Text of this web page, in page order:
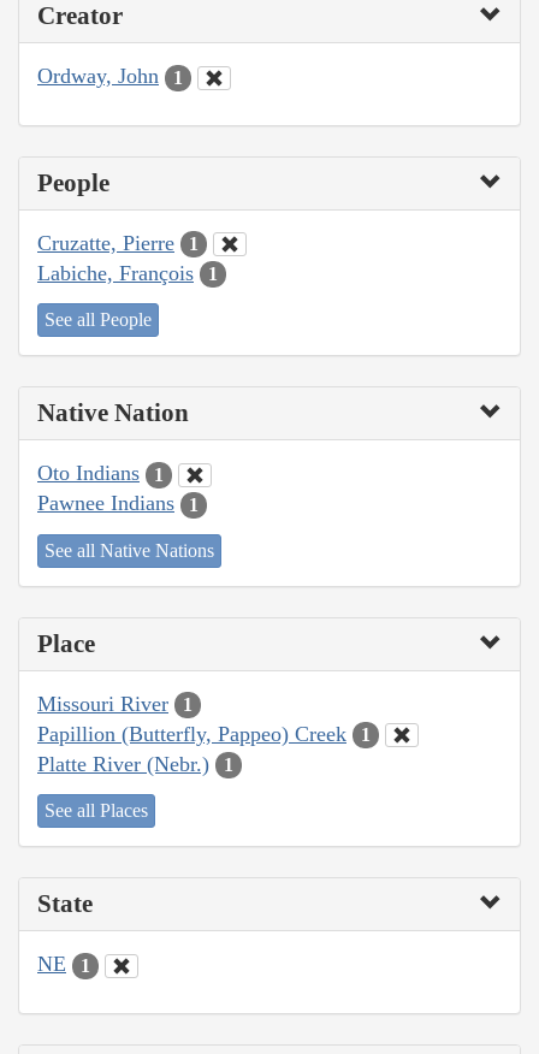
Creator
Ordway, John 1
People
Cruzatte, Pierre 1
Labiche, François 1
See all People
Native Nation
Oto Indians 1
Pawnee Indians 1
See all Native Nations
Place
Missouri River 1
Papillion (Butterfly, Pappeo) Creek 1
Platte River (Nebr.) 1
See all Places
State
NE 1